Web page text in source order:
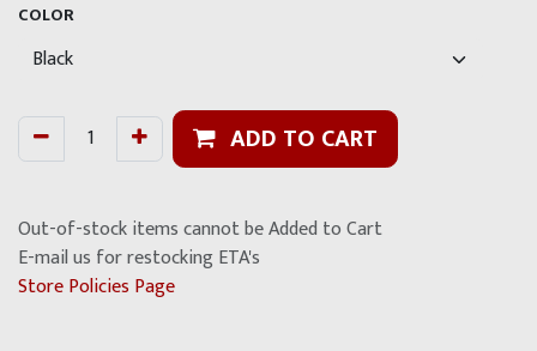
COLOR
ADD TO CART
Out-of-stock items cannot be Added to Cart
E-mail us for restocking ETA's
Store Policies Page